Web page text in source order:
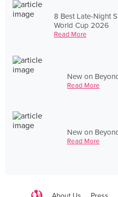
8 Best Late-Night
World Cup 2026
Read More
New on
Read More
New on
Read More